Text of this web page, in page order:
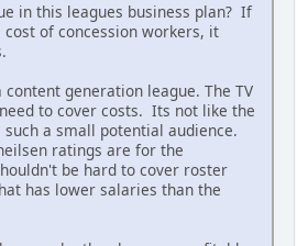
in this leagues business plan? If
of concession workers, it
generation league. The TV
to cover costs. Its not like the
such a small potential audience.
ratings are for the
be hard to cover roster
has lower salaries than the